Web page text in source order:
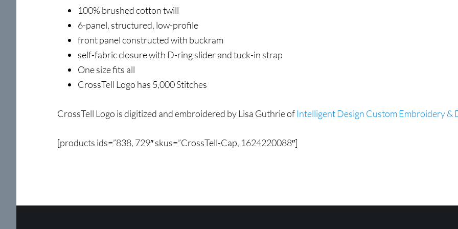
100% brushed cotton twill
6-panel, structured, low-profile
front panel constructed with buckram
self-fabric closure with D-ring slider and tuck-in strap
One size fits all
CrossTell Logo has 5,000 Stitches
CrossTell Logo is digitized and embroidered by Lisa Guthrie of Intelligent Design Custom Embroidery &
[products ids=”838, 729″ skus=”CrossTell-Cap, 1624220088″]